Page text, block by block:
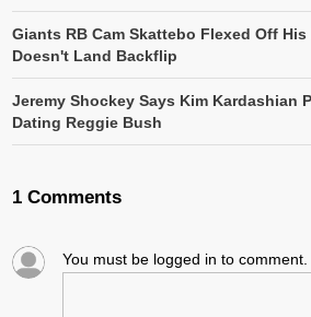
Giants RB Cam Skattebo Flexed Off His
Doesn't Land Backflip
Jeremy Shockey Says Kim Kardashian
Dating Reggie Bush
1 Comments
You must be logged in to comment.